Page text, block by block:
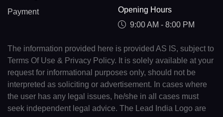
Payment
Opening Hours
9:00 AM - 8:00 PM
The information provided here is provided AS IS, subject to
Terms Of Use & Privacy Policy. It is solely available at your
request for informational purposes only, should not be
interpreted as soliciting or advertisement. In cases where
the user has any legal issues, he/she in all cases must
seek independent legal advice. The Lead India Logo are